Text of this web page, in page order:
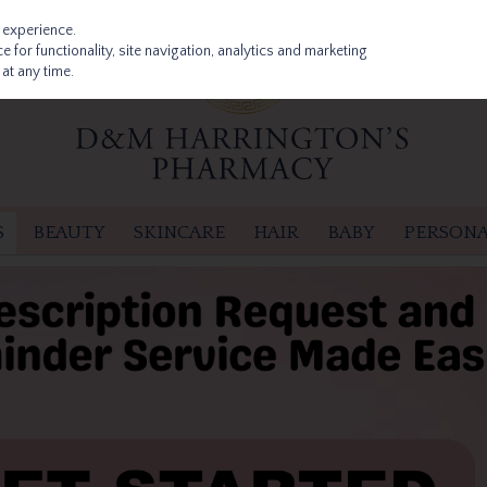
BEAUTY SKINCARE HAIR BABY
for functionality, site navigation, analytics and marketing
any time.